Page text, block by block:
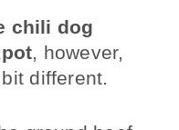
chili dog
, however,
different.